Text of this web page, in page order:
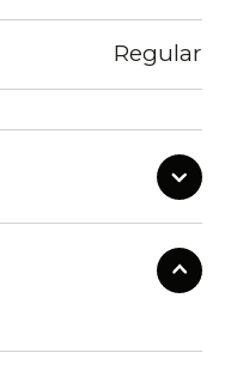
Regular